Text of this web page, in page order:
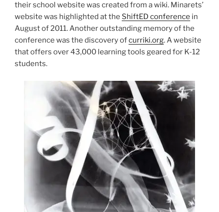
their school website was created from a wiki. Minarets’
website was highlighted at the ShiftED conference in
August of 2011. Another outstanding memory of the
conference was the discovery ofcurriki.org. A website
that offers over 43,000 learning tools geared for K-12
students.